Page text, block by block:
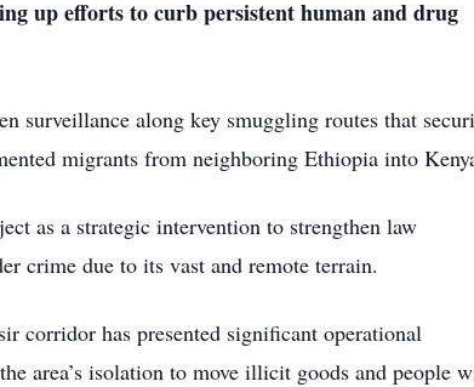
up efforts to curb persistent human and drug
surveillance along key smuggling routes that
migrants from neighboring Ethiopia into
as a strategic intervention to strengthen law
crime due to its vast and remote terrain.
corridor has presented significant operational
area’s isolation to move illicit goods and people